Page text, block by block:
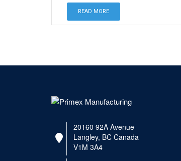
READ MORE
20160 92A Avenue
Langley, BC Canada
V1M 3A4